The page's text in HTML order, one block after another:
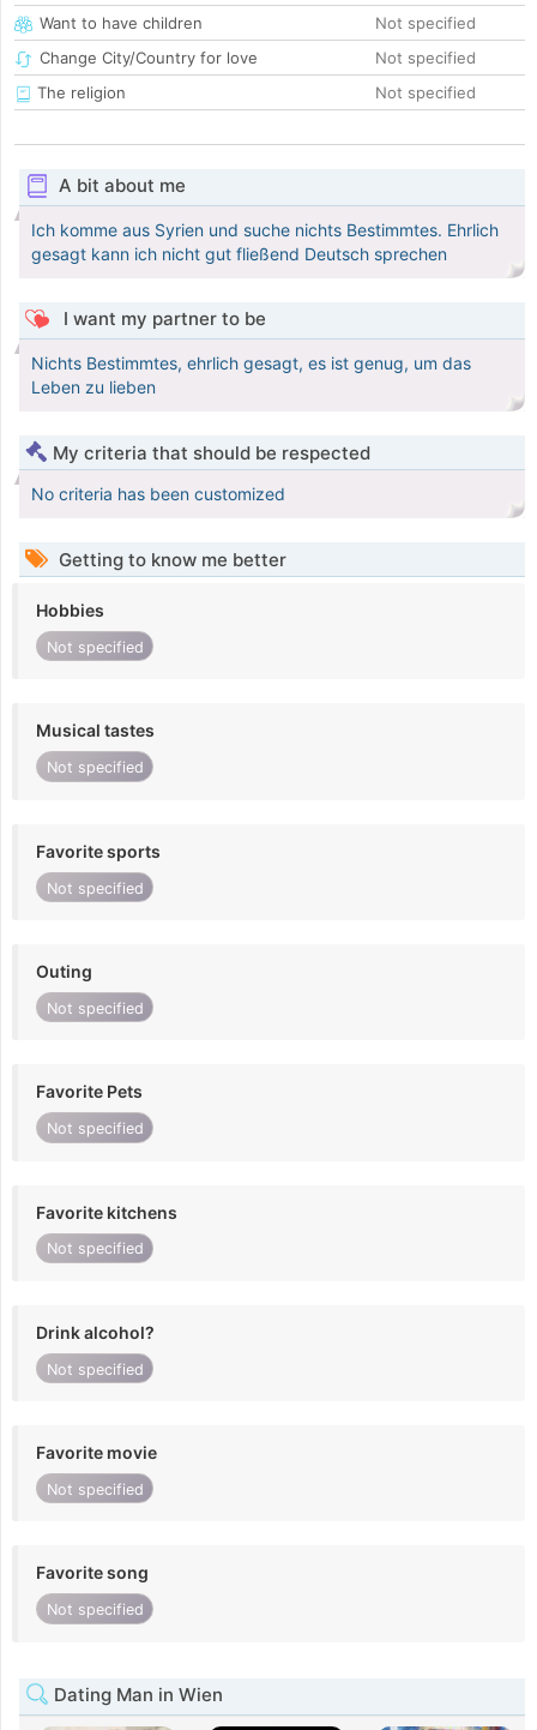
Want to have children
Not specified
Change City/Country for love
Not specified
The religion
Not specified
A bit about me
Ich komme aus Syrien und suche nichts Bestimmtes. Ehrlich
gesagt kann ich nicht gut fließend Deutsch sprechen
I want my partner to be
Nichts Bestimmtes, ehrlich gesagt, es ist genug, um das
Leben zu lieben
My criteria that should be respected
No criteria has been customized
Getting to know me better
Hobbies
Not specified
Musical tastes
Not specified
Favorite sports
Not specified
Outing
Not specified
Favorite Pets
Not specified
Favorite kitchens
Not specified
Drink alcohol?
Not specified
Favorite movie
Not specified
Favorite song
Not specified
Dating Man in Wien